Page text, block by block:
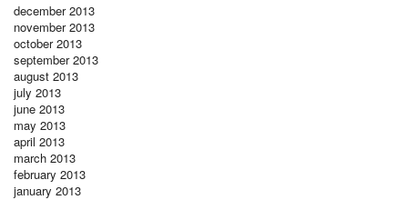
december 2013
november 2013
october 2013
september 2013
august 2013
july 2013
june 2013
may 2013
april 2013
march 2013
february 2013
january 2013